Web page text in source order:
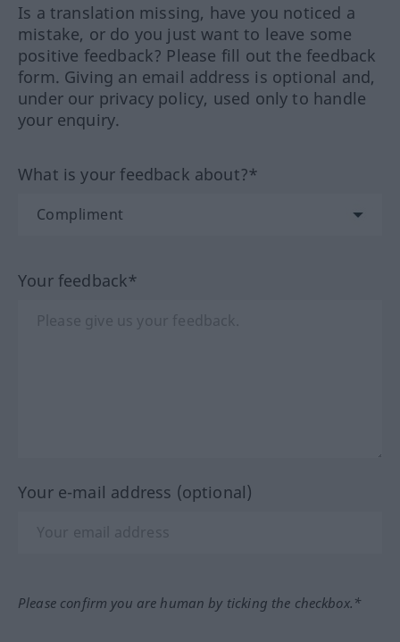
Is a translation missing, have you noticed a
mistake, or do you just want to leave some
positive feedback? Please fill out the feedback
form. Giving an email address is optional and,
under our privacy policy, used only to handle
your enquiry.
What is your feedback about?*
Your feedback*
Your e-mail address (optional)
Please confirm you are human by ticking the checkbox.*